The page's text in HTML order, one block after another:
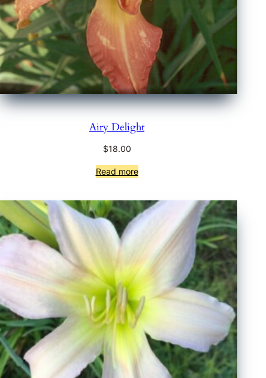
Airy Delight
$18.00
Read more